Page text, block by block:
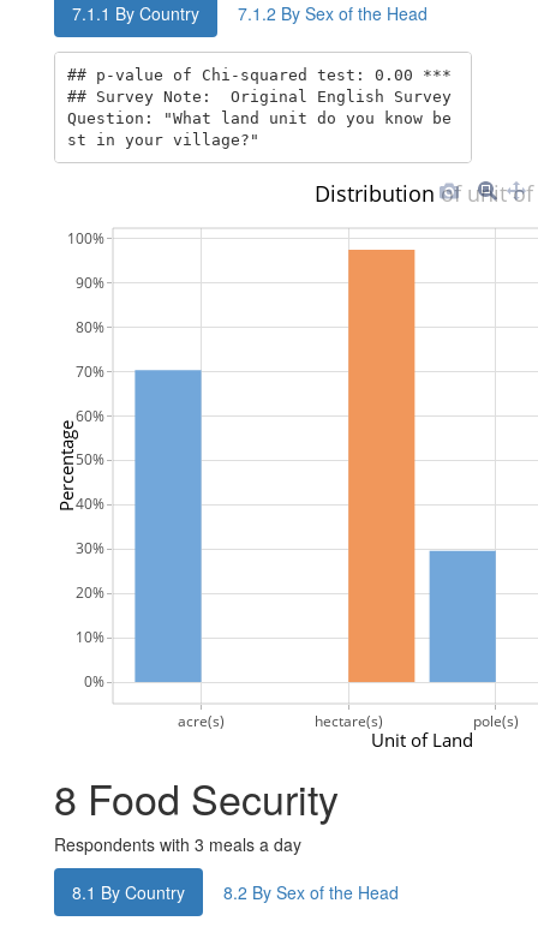
7.1.1 By Country 7.1.2 By Sex of the Head
## p-value of Chi-squared test: 0.00 ***
## Survey Note:  Original English Survey
Question: "What land unit do you know be
st in your village?"
acre(s) hectare(s) pole(s)
0%
10%
20%
30%
40%
50%
60%
70%
80%
90%
100%
Distribution of unit
Unit of Land
Percentage
8 Food Security
Respondents with 3 meals a day
8.1 By Country 8.2 By Sex of the Head